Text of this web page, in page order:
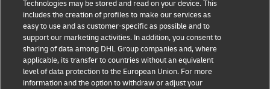
Additional Information
Cookie Settings
Follow Us
Technologies may be stored and read on your device. This
includes the creation of profiles to make our services as
easy to use and as customer-specific as possible and to
support our marketing activities. In addition, you consent to
sharing of data among DHL Group companies and, where
applicable, its transfer to countries without an equivalent
level of data protection to the European Union. For more
information and the option to withdraw or adjust your